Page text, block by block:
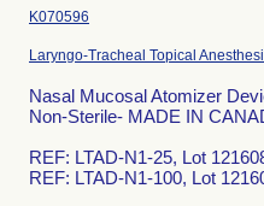
K070596
Laryngo-Tracheal Topical
Nasal Mucosal Atomizer
Non-Sterile- MADE IN
REF: LTAD-N1-25, Lot
REF: LTAD-N1-100, Lot